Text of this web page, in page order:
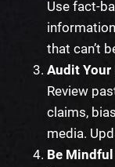
Use fact-
that can’t
Audit
Review
claims,
media.
Be